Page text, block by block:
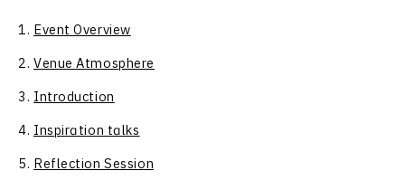
Event Overview
Venue Atmosphere
Introduction
Inspiration talks
Reflection Session